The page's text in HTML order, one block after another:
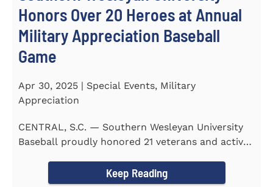
Honors Over 20 Heroes at Annual
Military Appreciation Baseball
Game
Apr 30, 2025 | Special Events, Military
Appreciation
CENTRAL, S.C. — Southern Wesleyan University
Baseball proudly honored 21 veterans and active-
Keep Reading